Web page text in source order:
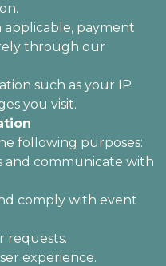
applicable, payment
through our
such as your IP
you visit.
following purposes:
and communicate with
comply with event
requests.
experience.